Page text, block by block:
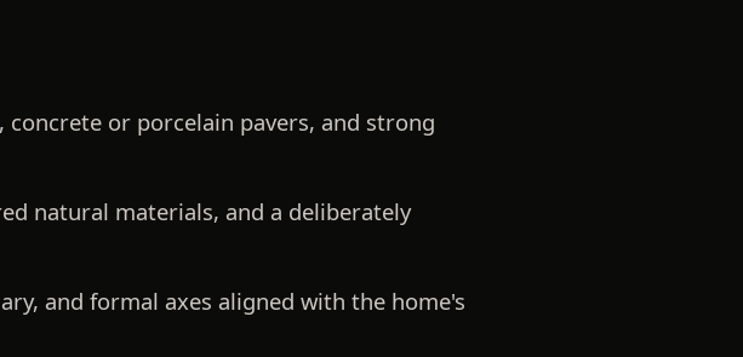
or porcelain pavers, and strong
natural materials, and a deliberately
and formal axes aligned with the home's